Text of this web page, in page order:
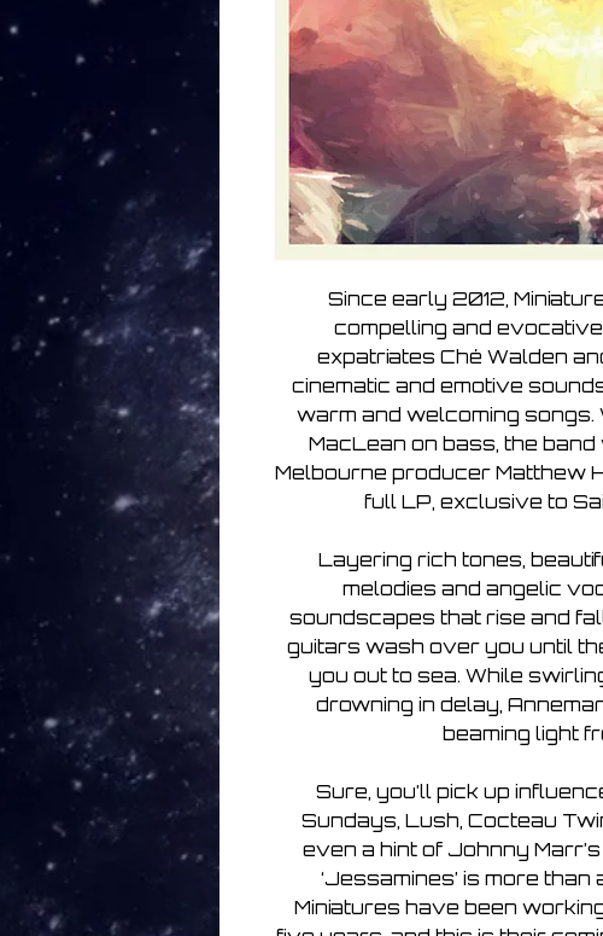
Since early 2012,
compelling and
expatriates Ché Walden
cinematic and emotive
warm and welcoming songs.
MacLean on bass, the
Melbourne producer Matthew
full LP, exclusive to
Layering rich tones,
melodies and angelic
soundscapes that rise and
guitars wash over you until
you out to sea. While
drowning in delay,
beaming light
Sure, you’ll pick up
Sundays, Lush, Cocteau
even a hint of Johnny
‘Jessamines’ is more
Miniatures have been